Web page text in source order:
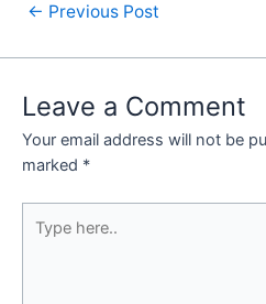
← Previous Post
Leave a Comment
Your email address will not be
marked *
here..